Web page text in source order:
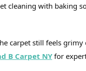
cleaning with baking
carpet still feels grimy
B Carpet NY for